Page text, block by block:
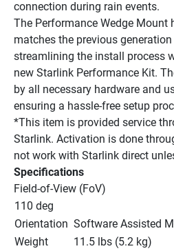
connection during rain events.
The Performance Wedge Mount
matches the previous
streamlining the install process
new Starlink Performance Kit.
by all necessary hardware and
ensuring a hassle-free setup
*This item is provided service
Starlink. Activation is done
not work with Starlink direct
Specifications
Field-of-View (FoV)
110 deg
Orientation Software Assisted
Weight
11.5 lbs (5.2 kg)